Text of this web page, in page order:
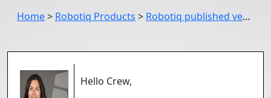
Home> Robotiq Products > Robotiq published version 1.21.1 of the Copilot URCap (UCS-1.21.1)
Hello Crew,